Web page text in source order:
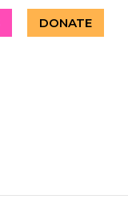
DONATE